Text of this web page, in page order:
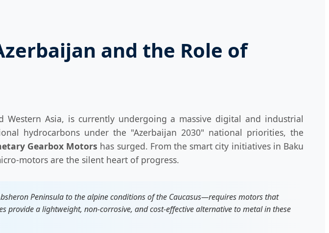
and the Role of
Western Asia, is currently undergoing a massive digital and industrial
hydrocarbons under the "Azerbaijan 2030" national priorities, the
Gearbox Motors has surged. From the smart city initiatives in Baku
motors are the silent heart of progress.
Peninsula to the alpine conditions of the Caucasus—requires motors that
a lightweight, non-corrosive, and cost-effective alternative to metal in these